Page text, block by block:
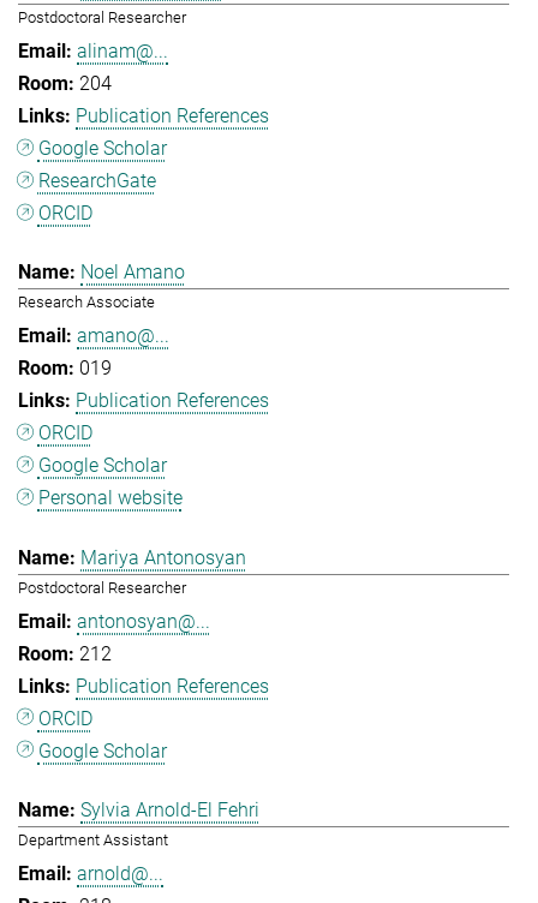
Postdoctoral Researcher
alinam@...
204
Publication References
Google Scholar
ResearchGate
ORCID
Noel Amano
Research Associate
amano@...
019
Publication References
ORCID
Google Scholar
Personal website
Mariya Antonosyan
Postdoctoral Researcher
antonosyan@...
212
Publication References
ORCID
Google Scholar
Sylvia Arnold-El Fehri
Department Assistant
arnold@...